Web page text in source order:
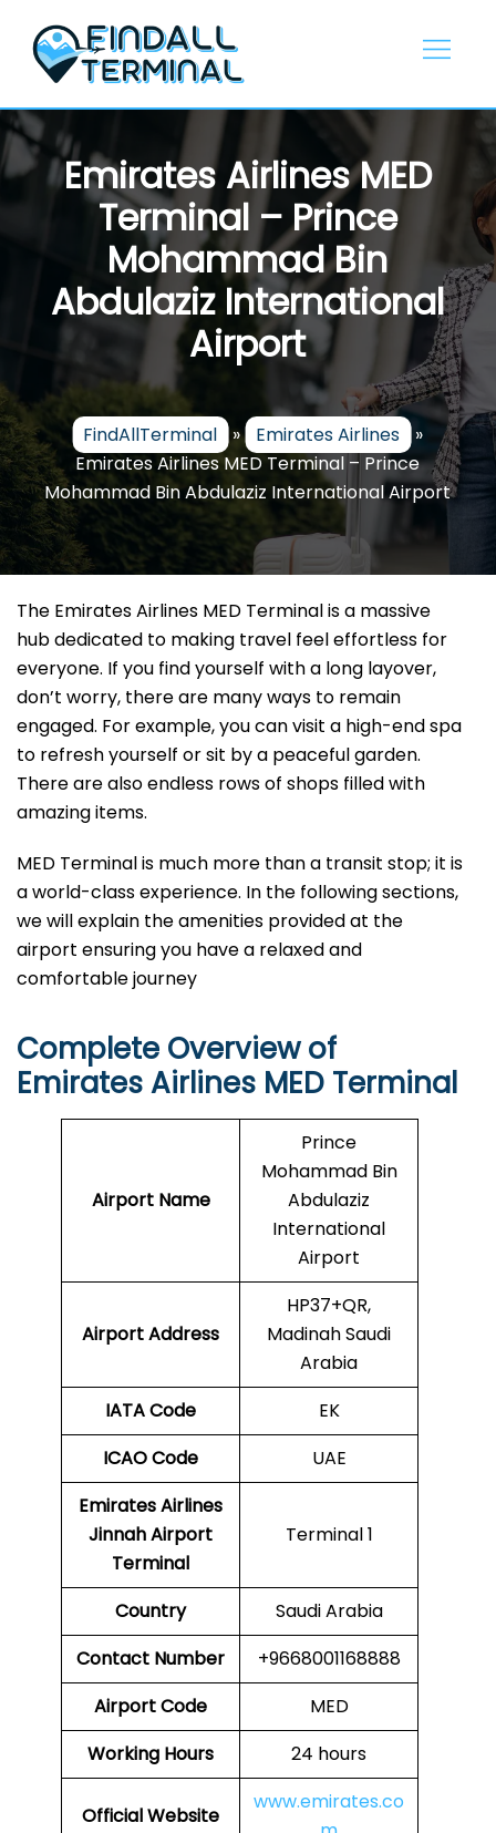
content
Emirates Airlines MED
Terminal – Prince
Mohammad Bin
Abdulaziz International
Airport
FindAllTerminal » Emirates Airlines »
Emirates Airlines MED Terminal – Prince
Mohammad Bin Abdulaziz International Airport
The Emirates Airlines MED Terminal is a massive
hub dedicated to making travel feel effortless for
everyone. If you find yourself with a long layover,
don’t worry, there are many ways to remain
engaged. For example, you can visit a high-end spa
to refresh yourself or sit by a peaceful garden.
There are also endless rows of shops filled with
amazing items.
MED Terminal is much more than a transit stop; it is
a world-class experience. In the following sections,
we will explain the amenities provided at the
airport ensuring you have a relaxed and
comfortable journey
Complete Overview of
Emirates Airlines MED Terminal
Airport Name
Prince
Mohammad Bin
Abdulaziz
International
Airport
Airport Address
HP37+QR,
Madinah Saudi
Arabia
IATA Code
EK
ICAOCode
UAE
Emirates Airlines
Jinnah Airport
Terminal
Terminal 1
Country
Saudi Arabia
Contact Number
+9668001168888
Airport Code
MED
Working Hours
24 hours
Official Website
www.emirates.co